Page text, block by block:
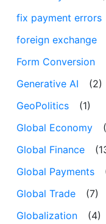
fix payment errors
foreign exchange
Form Conversion
Generative AI
(2)
GeoPolitics
(1)
Global Economy
Global Finance
Global Payments
Global Trade
(7)
Globalization
(4)